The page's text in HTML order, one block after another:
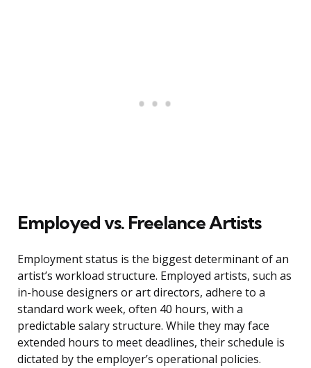
Employed vs. Freelance Artists
Employment status is the biggest determinant of an
artist’s workload structure. Employed artists, such as
in-house designers or art directors, adhere to a
standard work week, often 40 hours, with a
predictable salary structure. While they may face
extended hours to meet deadlines, their schedule is
dictated by the employer’s operational policies.